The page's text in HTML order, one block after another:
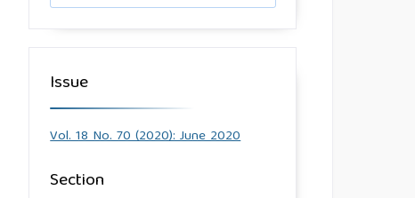
Issue
Vol. 18 No. 70 (2020): June 2020
Section